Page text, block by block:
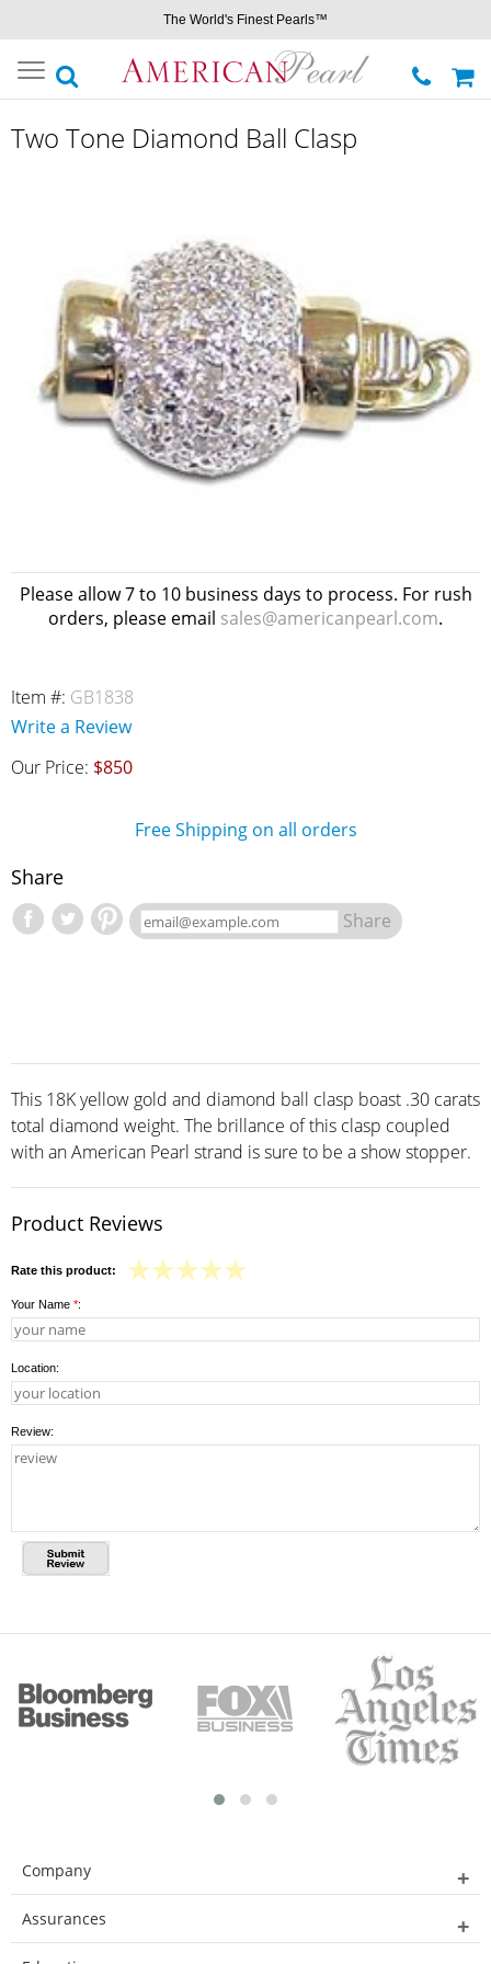
The World's Finest Pearls™
Toggle
navigation
Two Tone Diamond Ball Clasp
Please allow 7 to 10 business days to process. For rush
orders, please email sales@americanpearl.com.
Item #: GB1838
Write a Review
Our Price: $850
Free Shipping on all orders
Share
Share
This 18K yellow gold and diamond ball clasp boast .30 carats
total diamond weight. The brillance of this clasp coupled
with an American Pearl strand is sure to be a show stopper.
Product Reviews
Rate this product:
Your Name *:
Location:
Review:
Company
Assurances